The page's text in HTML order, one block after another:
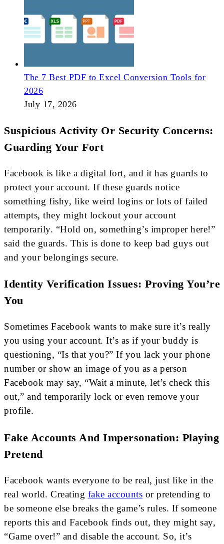
The 7 Best PDF to Excel Conversion Tools for
2026
July 17, 2026
Suspicious Activity Or Security Concerns:
Guarding Your Fort
Facebook is like a digital fort, and it has guards to
protect your account. If these guards notice
something fishy, like weird logins or lots of failed
attempts, they might lockout your account
temporarily. “Hold on, something’s improper here!”
said the guards. This is done to keep bad guys out
and your belongings secure.
Identity Verification Issues: Proving You’re
You
Sometimes Facebook wants to make sure it’s really
you using your account. It’s as if your buddy is
questioning, “Is that you?” If you lack your phone
number or show an image of you as a person
Facebook may say, “Wait a minute, let’s check this
out,” and temporarily lock or even remove your
profile.
Fake Accounts And Impersonation: Playing
Pretend
Facebook wants everyone to be real, just like in the
real world. Creating fake accounts or pretending to
be someone else breaks the game’s rules. If someone
reports this and Facebook finds out, they might say,
“Game over!” and disable the account. So, it’s